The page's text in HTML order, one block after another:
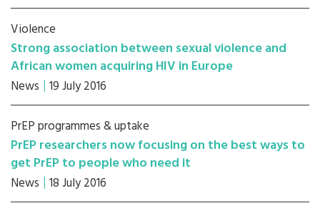
Violence
Strong association between sexual violence and
African women acquiring HIV in Europe
News 19 July 2016
PrEP programmes & uptake
PrEP researchers now focusing on the best ways to
get PrEP to people who need it
News 18 July 2016